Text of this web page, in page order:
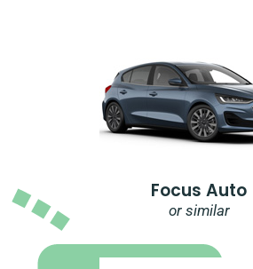
Focus Auto
or similar